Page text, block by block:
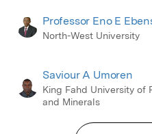
Professor Eno E
North-West University
Saviour A Umoren
King Fahd University of
and Minerals